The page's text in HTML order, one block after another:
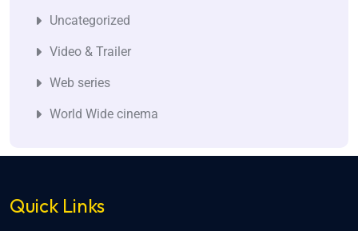
Uncategorized
Video & Trailer
Web series
World Wide cinema
Quick Links